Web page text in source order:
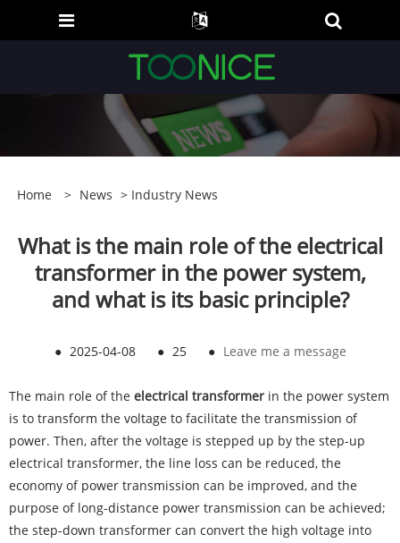
Home > News > Industry News
What is the main role of the electrical
transformer in the power system,
and what is its basic principle?
● 2025-04-08 ● 25 ● Leave me a message
The main role of the electrical transformer in the power system
is to transform the voltage to facilitate the transmission of
power. Then, after the voltage is stepped up by the step-up
electrical transformer, the line loss can be reduced, the
economy of power transmission can be improved, and the
purpose of long-distance power transmission can be achieved;
the step-down transformer can convert the high voltage into